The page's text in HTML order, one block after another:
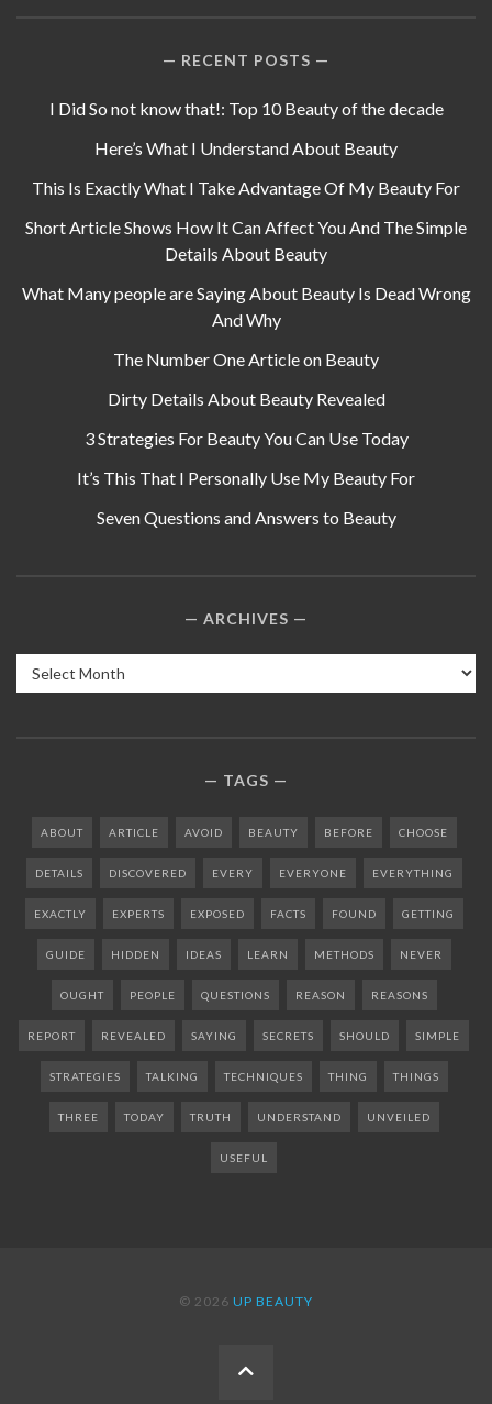
RECENT POSTS
I Did So not know that!: Top 10 Beauty of the decade
Here’s What I Understand About Beauty
This Is Exactly What I Take Advantage Of My Beauty For
Short Article Shows How It Can Affect You And The Simple
Details About Beauty
What Many people are Saying About Beauty Is Dead Wrong
And Why
The Number One Article on Beauty
Dirty Details About Beauty Revealed
3 Strategies For Beauty You Can Use Today
It’s This That I Personally Use My Beauty For
Seven Questions and Answers to Beauty
ARCHIVES
Archives
TAGS
ABOUT ARTICLE AVOID BEAUTY BEFORE CHOOSE
DETAILS DISCOVERED EVERY EVERYONE EVERYTHING
EXACTLY EXPERTS EXPOSED FACTS FOUND GETTING
GUIDE HIDDEN IDEAS LEARN METHODS NEVER
OUGHT PEOPLE QUESTIONS REASON REASONS
REPORT REVEALED SAYING SECRETS SHOULD SIMPLE
STRATEGIES TALKING TECHNIQUES THING THINGS
THREE TODAY TRUTH UNDERSTAND UNVEILED
USEFUL
© 2026 UP BEAUTY